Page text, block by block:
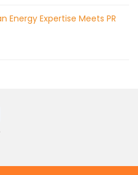
Energy Expertise Meets PR